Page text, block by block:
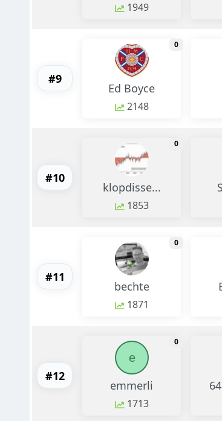
1949
#9
Ed Boyce
2148
0
#10
klopdisse...
1853
0
#11
bechte
1871
0
#12
e
emmerli
1713
0